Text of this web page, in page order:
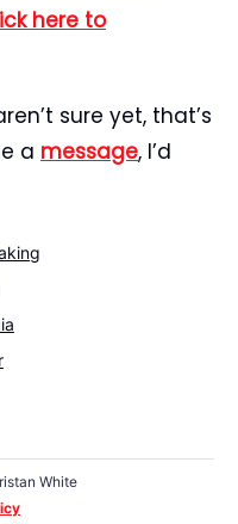
here to
sure yet, that’s
a message, I’d
White